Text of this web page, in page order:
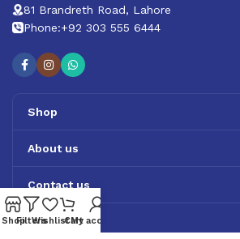
81 Brandreth Road, Lahore
Phone:+92 303 555 6444
Shop
About us
Contact us
Track Order
ShopFiltersWishlistCart
My account